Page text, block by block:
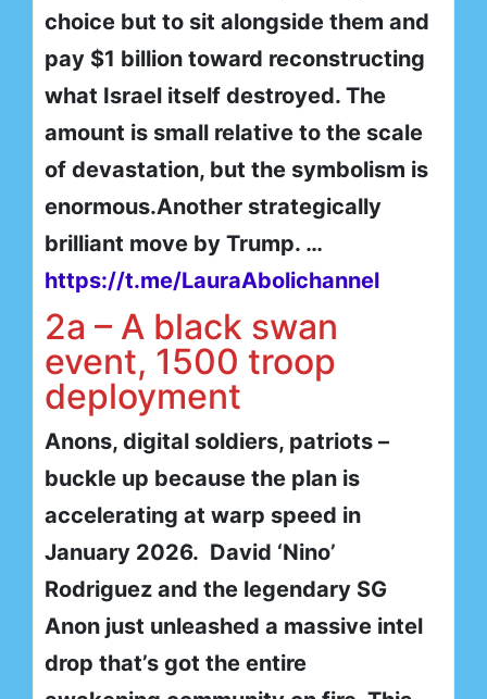
choice but to sit alongside them and
pay $1 billion toward reconstructing
what Israel itself destroyed. The
amount is small relative to the scale
of devastation, but the symbolism is
enormous.Another strategically
brilliant move by Trump. …
https://t.me/LauraAbolichannel
2a – A black swan
event, 1500 troop
deployment
Anons, digital soldiers, patriots –
buckle up because the plan is
accelerating at warp speed in
January 2026. David ‘Nino’
Rodriguez and the legendary SG
Anon just unleashed a massive intel
drop that’s got the entire